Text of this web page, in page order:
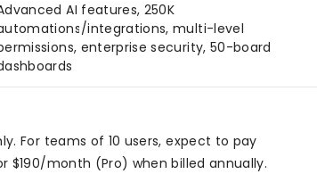
AI features, 250K
integrations, multi-level
enterprise security, 50-board
For teams of 10 users, expect to pay
month (Pro) when billed annually.